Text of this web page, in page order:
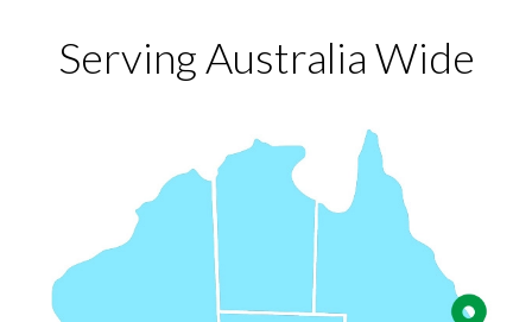
Serving Australia Wide